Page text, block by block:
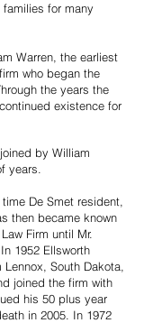
for many
Warren, the earliest
who began the
the years the
existence for
by William
years.
De Smet resident,
then became known
Firm until Mr.
1952 Ellsworth
South Dakota,
joined the firm with
his 50 plus year
in 2005. In 1972